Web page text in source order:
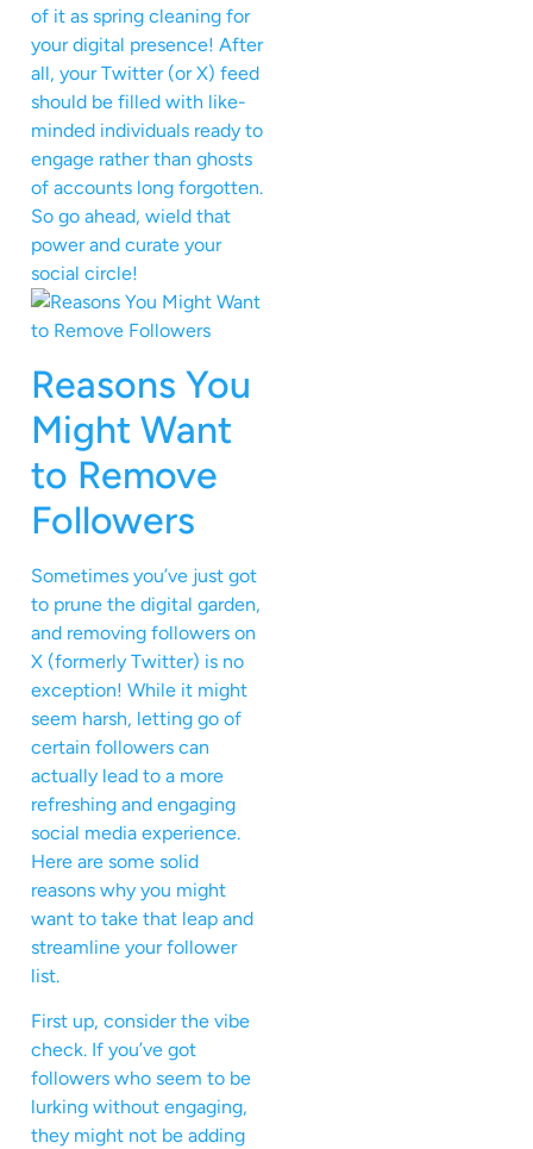
of it as spring cleaning for
your digital presence! After
all, your Twitter (or X) feed
should be filled with like-
minded individuals ready to
engage rather than ghosts
of accounts long forgotten.
So go ahead, wield that
power and curate your
social circle!
Reasons You
Might Want
to Remove
Followers
Sometimes you’ve just got
to prune the digital garden,
and removing followers on
X (formerly Twitter) is no
exception! While it might
seem harsh, letting go of
certain followers can
actually lead to a more
refreshing and engaging
social media experience.
Here are some solid
reasons why you might
want to take that leap and
streamline your follower
list.
First up, consider the vibe
check. If you’ve got
followers who seem to be
lurking without engaging,
they might not be adding